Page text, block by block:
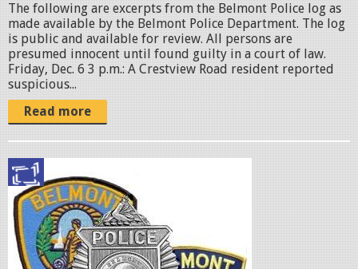
The following are excerpts from the Belmont Police log as
made available by the Belmont Police Department. The log
is public and available for review. All persons are
presumed innocent until found guilty in a court of law.
Friday, Dec. 6 3 p.m.: A Crestview Road resident reported
suspicious...
Read more
p
o
l